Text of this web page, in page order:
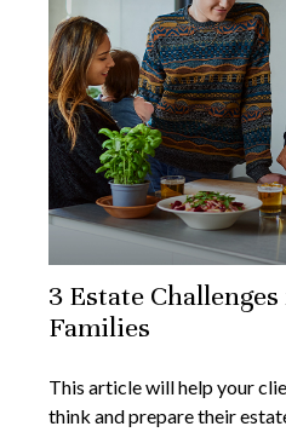
3 Estate
Families
This article will help your
think and prepare their